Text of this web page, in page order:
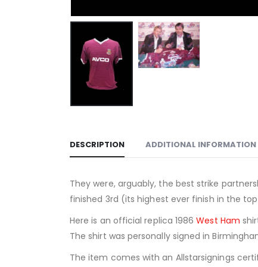
DESCRIPTION ADDITIONAL INFORMATION
They were, arguably, the best strike
finished 3rd (its highest ever finish in the
Here is an official replica 1986West Ham
The shirt was personally signed in
The item comes with an Allstarsignings